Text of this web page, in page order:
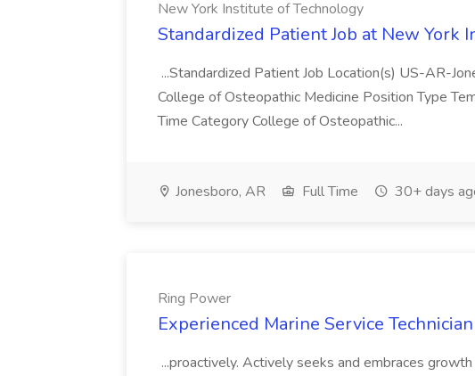
New York Institute of Technology
Standardized Patient Job at New York
...Standardized Patient Job Location(s) US-AR-
College of Osteopathic Medicine Position Type
Time Category College of Osteopathic...
Jonesboro, AR Full Time 30+ days
Ring Power
Experienced Marine Service
...proactively. Actively seeks and embraces